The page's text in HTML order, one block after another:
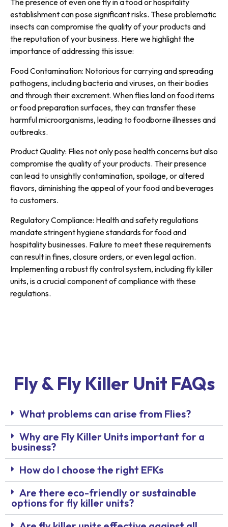
The presence of even one fly in a food or hospitality
establishment can pose significant risks. These problematic
insects can compromise the quality of your products and
the reputation of your business. Here we highlight the
importance of addressing this issue:
Food Contamination: Notorious for carrying and spreading
pathogens, including bacteria and viruses, on their bodies
and through their excrement. When flies land on food items
or food preparation surfaces, they can transfer these
harmful microorganisms, leading to foodborne illnesses and
outbreaks.
Product Quality: Flies not only pose health concerns but also
compromise the quality of your products. Their presence
can lead to unsightly contamination, spoilage, or altered
flavors, diminishing the appeal of your food and beverages
to customers.
Regulatory Compliance: Health and safety regulations
mandate stringent hygiene standards for food and
hospitality businesses. Failure to meet these requirements
can result in fines, closure orders, or even legal action.
Implementing a robust fly control system, including fly killer
units, is a crucial component of compliance with these
regulations.
Fly & Fly Killer Unit FAQs
What problems can arise from Flies?
Why are Fly Killer Units important for a
business?
How do I choose the right EFKs
Are there eco-friendly or sustainable
options for fly killer units?